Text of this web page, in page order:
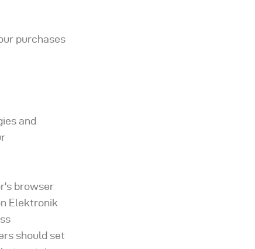
purchases
and
browser
Elektronik
should set